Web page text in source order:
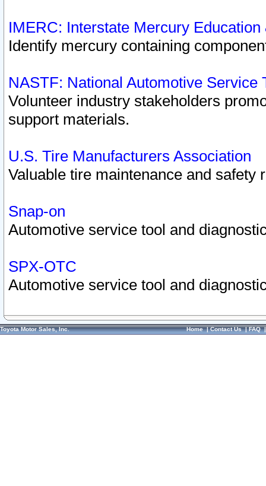
IMERC: Interstate Mercury
Identify mercury containing
NASTF: National Automotive Service
Volunteer industry stakeholders
support materials.
U.S. Tire Manufacturers Association
Valuable tire maintenance and safety
Snap-on
Automotive service tool and
SPX-OTC
Automotive service tool and
Toyota Motor Sales, Inc. Home|Contact Us|FAQ